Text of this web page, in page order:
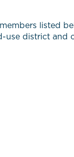
listed
use district